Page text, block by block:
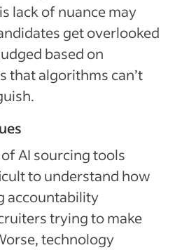
lack of nuance may
get overlooked
based on
that algorithms can’t
AI sourcing tools
to understand how
accountability
trying to make
technology